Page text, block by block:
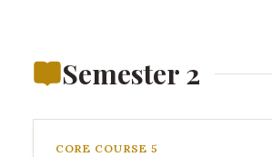
Semester 2
CORE COURSE 5